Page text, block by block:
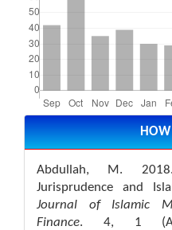
Article
Details HOW
Abdullah, M.
Jurisprudence and
Journal of Islamic
Finance. 4, 1